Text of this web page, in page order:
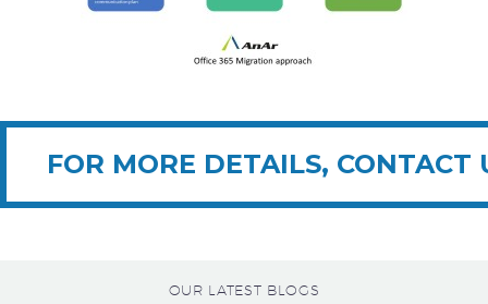
FOR MORE DETAILS, CONTACT
OUR LATEST BLOGS